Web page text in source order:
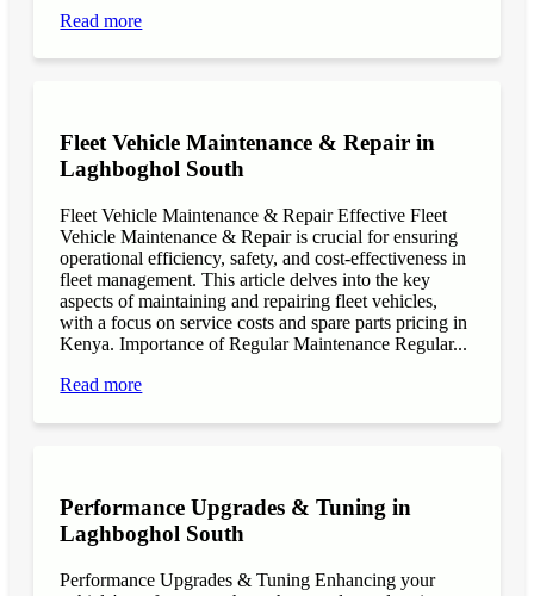
Read more
Fleet Vehicle Maintenance & Repair in
Laghboghol South
Fleet Vehicle Maintenance & Repair Effective Fleet
Vehicle Maintenance & Repair is crucial for ensuring
operational efficiency, safety, and cost-effectiveness in
fleet management. This article delves into the key
aspects of maintaining and repairing fleet vehicles,
with a focus on service costs and spare parts pricing in
Kenya. Importance of Regular Maintenance Regular...
Read more
Performance Upgrades & Tuning in
Laghboghol South
Performance Upgrades & Tuning Enhancing your